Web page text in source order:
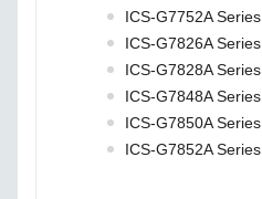
ICS-G7752A Series
ICS-G7826A Series
ICS-G7828A Series
ICS-G7848A Series
ICS-G7850A Series
ICS-G7852A Series